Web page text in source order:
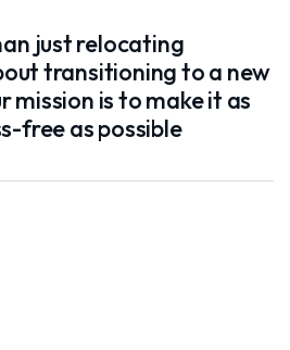
just relocating
transitioning to a new
mission is to make it as
free as possible